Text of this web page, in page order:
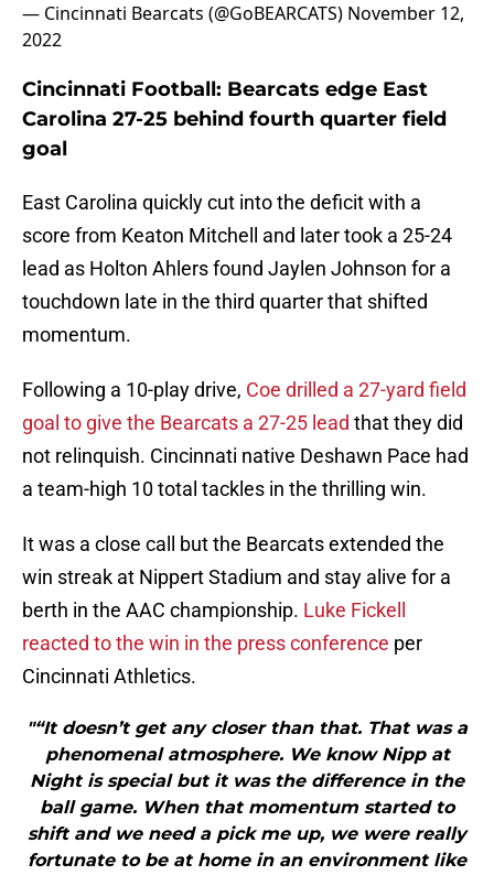
— Cincinnati Bearcats (@GoBEARCATS) November 12,
2022
Cincinnati Football: Bearcats edge East
Carolina 27-25 behind fourth quarter field
goal
East Carolina quickly cut into the deficit with a
score from Keaton Mitchell and later took a 25-24
lead as Holton Ahlers found Jaylen Johnson for a
touchdown late in the third quarter that shifted
momentum.
Following a 10-play drive, Coe drilled a 27-yard field
goal to give the Bearcats a 27-25 lead that they did
not relinquish. Cincinnati native Deshawn Pace had
a team-high 10 total tackles in the thrilling win.
It was a close call but the Bearcats extended the
win streak at Nippert Stadium and stay alive for a
berth in the AAC championship. Luke Fickell
reacted to the win in the press conference per
Cincinnati Athletics.
"“It doesn’t get any closer than that. That was a
phenomenal atmosphere. We know Nipp at
Night is special but it was the difference in the
ball game. When that momentum started to
shift and we need a pick me up, we were really
fortunate to be at home in an environment like